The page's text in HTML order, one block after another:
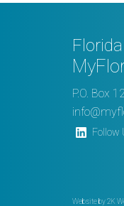
P.O. Box
Follow
Website by2K